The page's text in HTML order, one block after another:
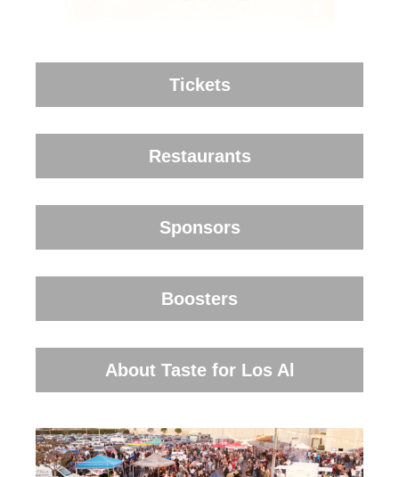
Tickets
Restaurants
Sponsors
Boosters
About Taste for Los Al